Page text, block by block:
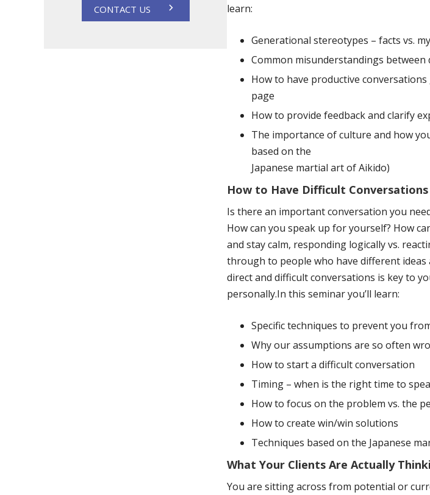
CONTACT US
learn:
Generational stereotypes – facts vs.
Common misunderstandings
How to have productive
page
How to provide feedback and clarify
The importance of culture and how
based on the
Japanese martial art of Aikido)
How to Have Difficult Conversations
Is there an important conversation you
How can you speak up for yourself? How
and stay calm, responding logically vs.
through to people who have different ideas
direct and difficult conversations is key to
personally.In this seminar you’ll learn:
Specific techniques to prevent you
Why our assumptions are so often
How to start a difficult conversation
Timing – when is the right time to
How to focus on the problem vs. the
How to create win/win solutions
Techniques based on the Japanese
What Your Clients Are Actually
You are sitting across from potential or